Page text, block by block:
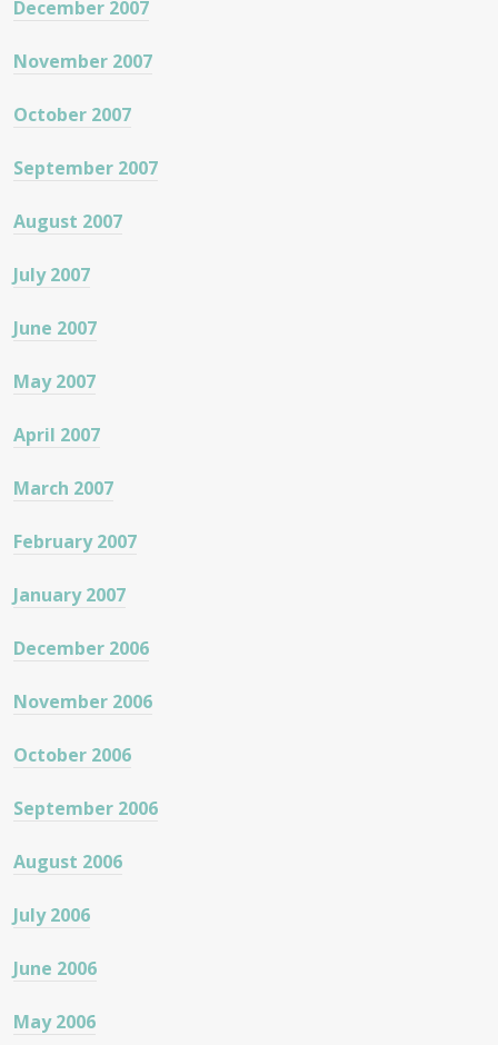
December 2007
November 2007
October 2007
September 2007
August 2007
July 2007
June 2007
May 2007
April 2007
March 2007
February 2007
January 2007
December 2006
November 2006
October 2006
September 2006
August 2006
July 2006
June 2006
May 2006